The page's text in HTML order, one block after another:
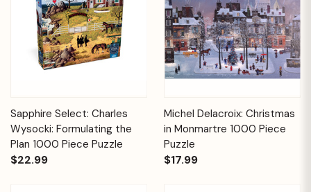
Sapphire Select: Charles
Wysocki: Formulating the
Plan 1000 Piece Puzzle
$22.99
Michel Delacroix: Christmas
in Monmartre 1000 Piece
Puzzle
$17.99